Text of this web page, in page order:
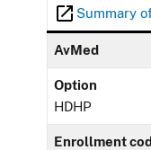
Summary
AvMed
Option
HDHP
Enrollment